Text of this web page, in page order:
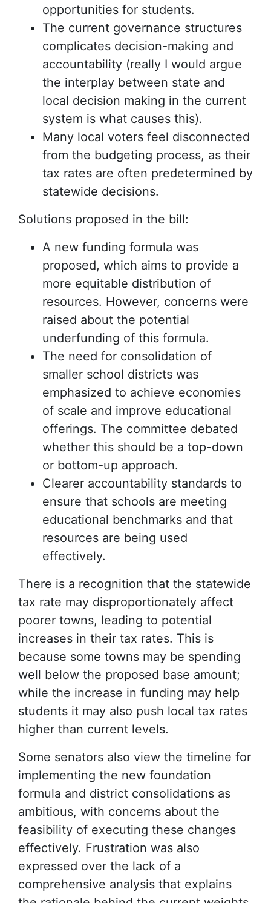
opportunities for students.
The current governance structures
complicates decision-making and
accountability (really I would argue
the interplay between state and
local decision making in the current
system is what causes this).
Many local voters feel disconnected
from the budgeting process, as their
tax rates are often predetermined by
statewide decisions.
Solutions proposed in the bill:
A new funding formula was
proposed, which aims to provide a
more equitable distribution of
resources. However, concerns were
raised about the potential
underfunding of this formula.
The need for consolidation of
smaller school districts was
emphasized to achieve economies
of scale and improve educational
offerings. The committee debated
whether this should be a top-down
or bottom-up approach.
Clearer accountability standards to
ensure that schools are meeting
educational benchmarks and that
resources are being used
effectively.
There is a recognition that the statewide
tax rate may disproportionately affect
poorer towns, leading to potential
increases in their tax rates. This is
because some towns may be spending
well below the proposed base amount;
while the increase in funding may help
students it may also push local tax rates
higher than current levels.
Some senators also view the timeline for
implementing the new foundation
formula and district consolidations as
ambitious, with concerns about the
feasibility of executing these changes
effectively. Frustration was also
expressed over the lack of a
comprehensive analysis that explains